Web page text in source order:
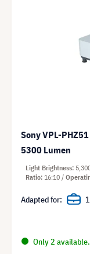
Sony VPL-
5300 Lumen
Only 2
Light Brightness
Ratio 16:10
Adapted for: